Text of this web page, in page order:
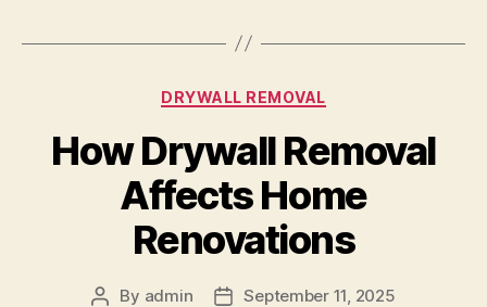
DRYWALL REMOVAL
How Drywall Removal
Affects Home
Renovations
By admin September 11, 2025